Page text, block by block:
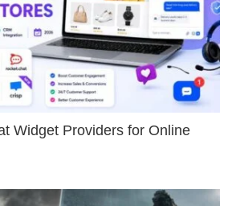
Widget Providers for Online